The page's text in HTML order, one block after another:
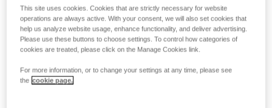
This site uses cookies. Cookies that are strictly necessary for website
operations are always active. With your consent, we will also set cookies that
help us analyze website usage, enhance functionality, and deliver advertising.
Please use these buttons to choose settings. To control how categories of
cookies are treated, please click on the Manage Cookies link.
For more information, or to change your settings at any time, please see
the cookie page.